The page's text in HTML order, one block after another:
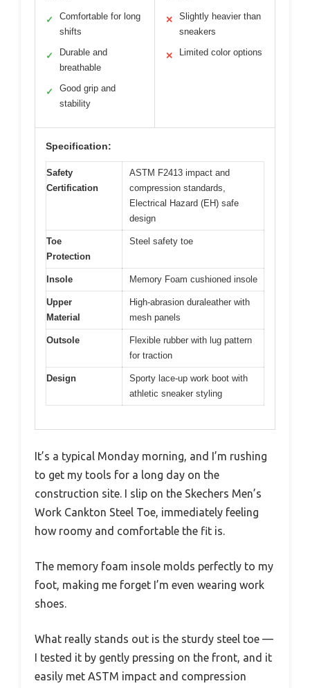
✓
Comfortable for long
shifts
✓
Durable and
breathable
✓
Good grip and
stability
✕
Slightly heavier than
sneakers
✕ Limited color options
Specification:
Safety
Certification
ASTM F2413 impact and
compression standards,
Electrical Hazard (EH) safe
design
Toe
Protection
Steel safety toe
Insole Memory Foam cushioned insole
Upper
Material
High-abrasion duraleather with
mesh panels
Outsole
Flexible rubber with lug pattern
for traction
Design
Sporty lace-up work boot with
athletic sneaker styling
It’s a typical Monday morning, and I’m rushing
to get my tools for a long day on the
construction site. I slip on the Skechers Men’s
Work Cankton Steel Toe, immediately feeling
how roomy and comfortable the fit is.
The memory foam insole molds perfectly to my
foot, making me forget I’m even wearing work
shoes.
What really stands out is the sturdy steel toe —
I tested it by gently pressing on the front, and it
easily met ASTM impact and compression